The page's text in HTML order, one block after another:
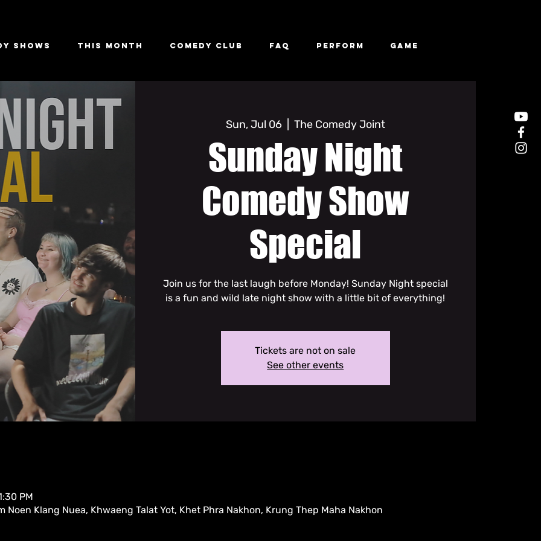
Shows This Month Comedy Club FAQ Perform Game
Sun, Jul 06
  |
The Comedy Joint
Sunday Night
Comedy Show
Special
Join us for the last laugh before Monday! Sunday Night special
is a fun and wild late night show with a little bit of everything!
Tickets are not on sale
See other events
PM
Noen Klang Nuea, Khwaeng Talat Yot, Khet Phra Nakhon, Krung Thep Maha Nakhon